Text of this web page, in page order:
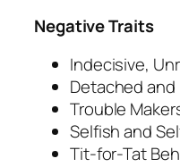
Negative Traits
Indecisive,
Detached
Trouble
Selfish and
Tit-for-Tat